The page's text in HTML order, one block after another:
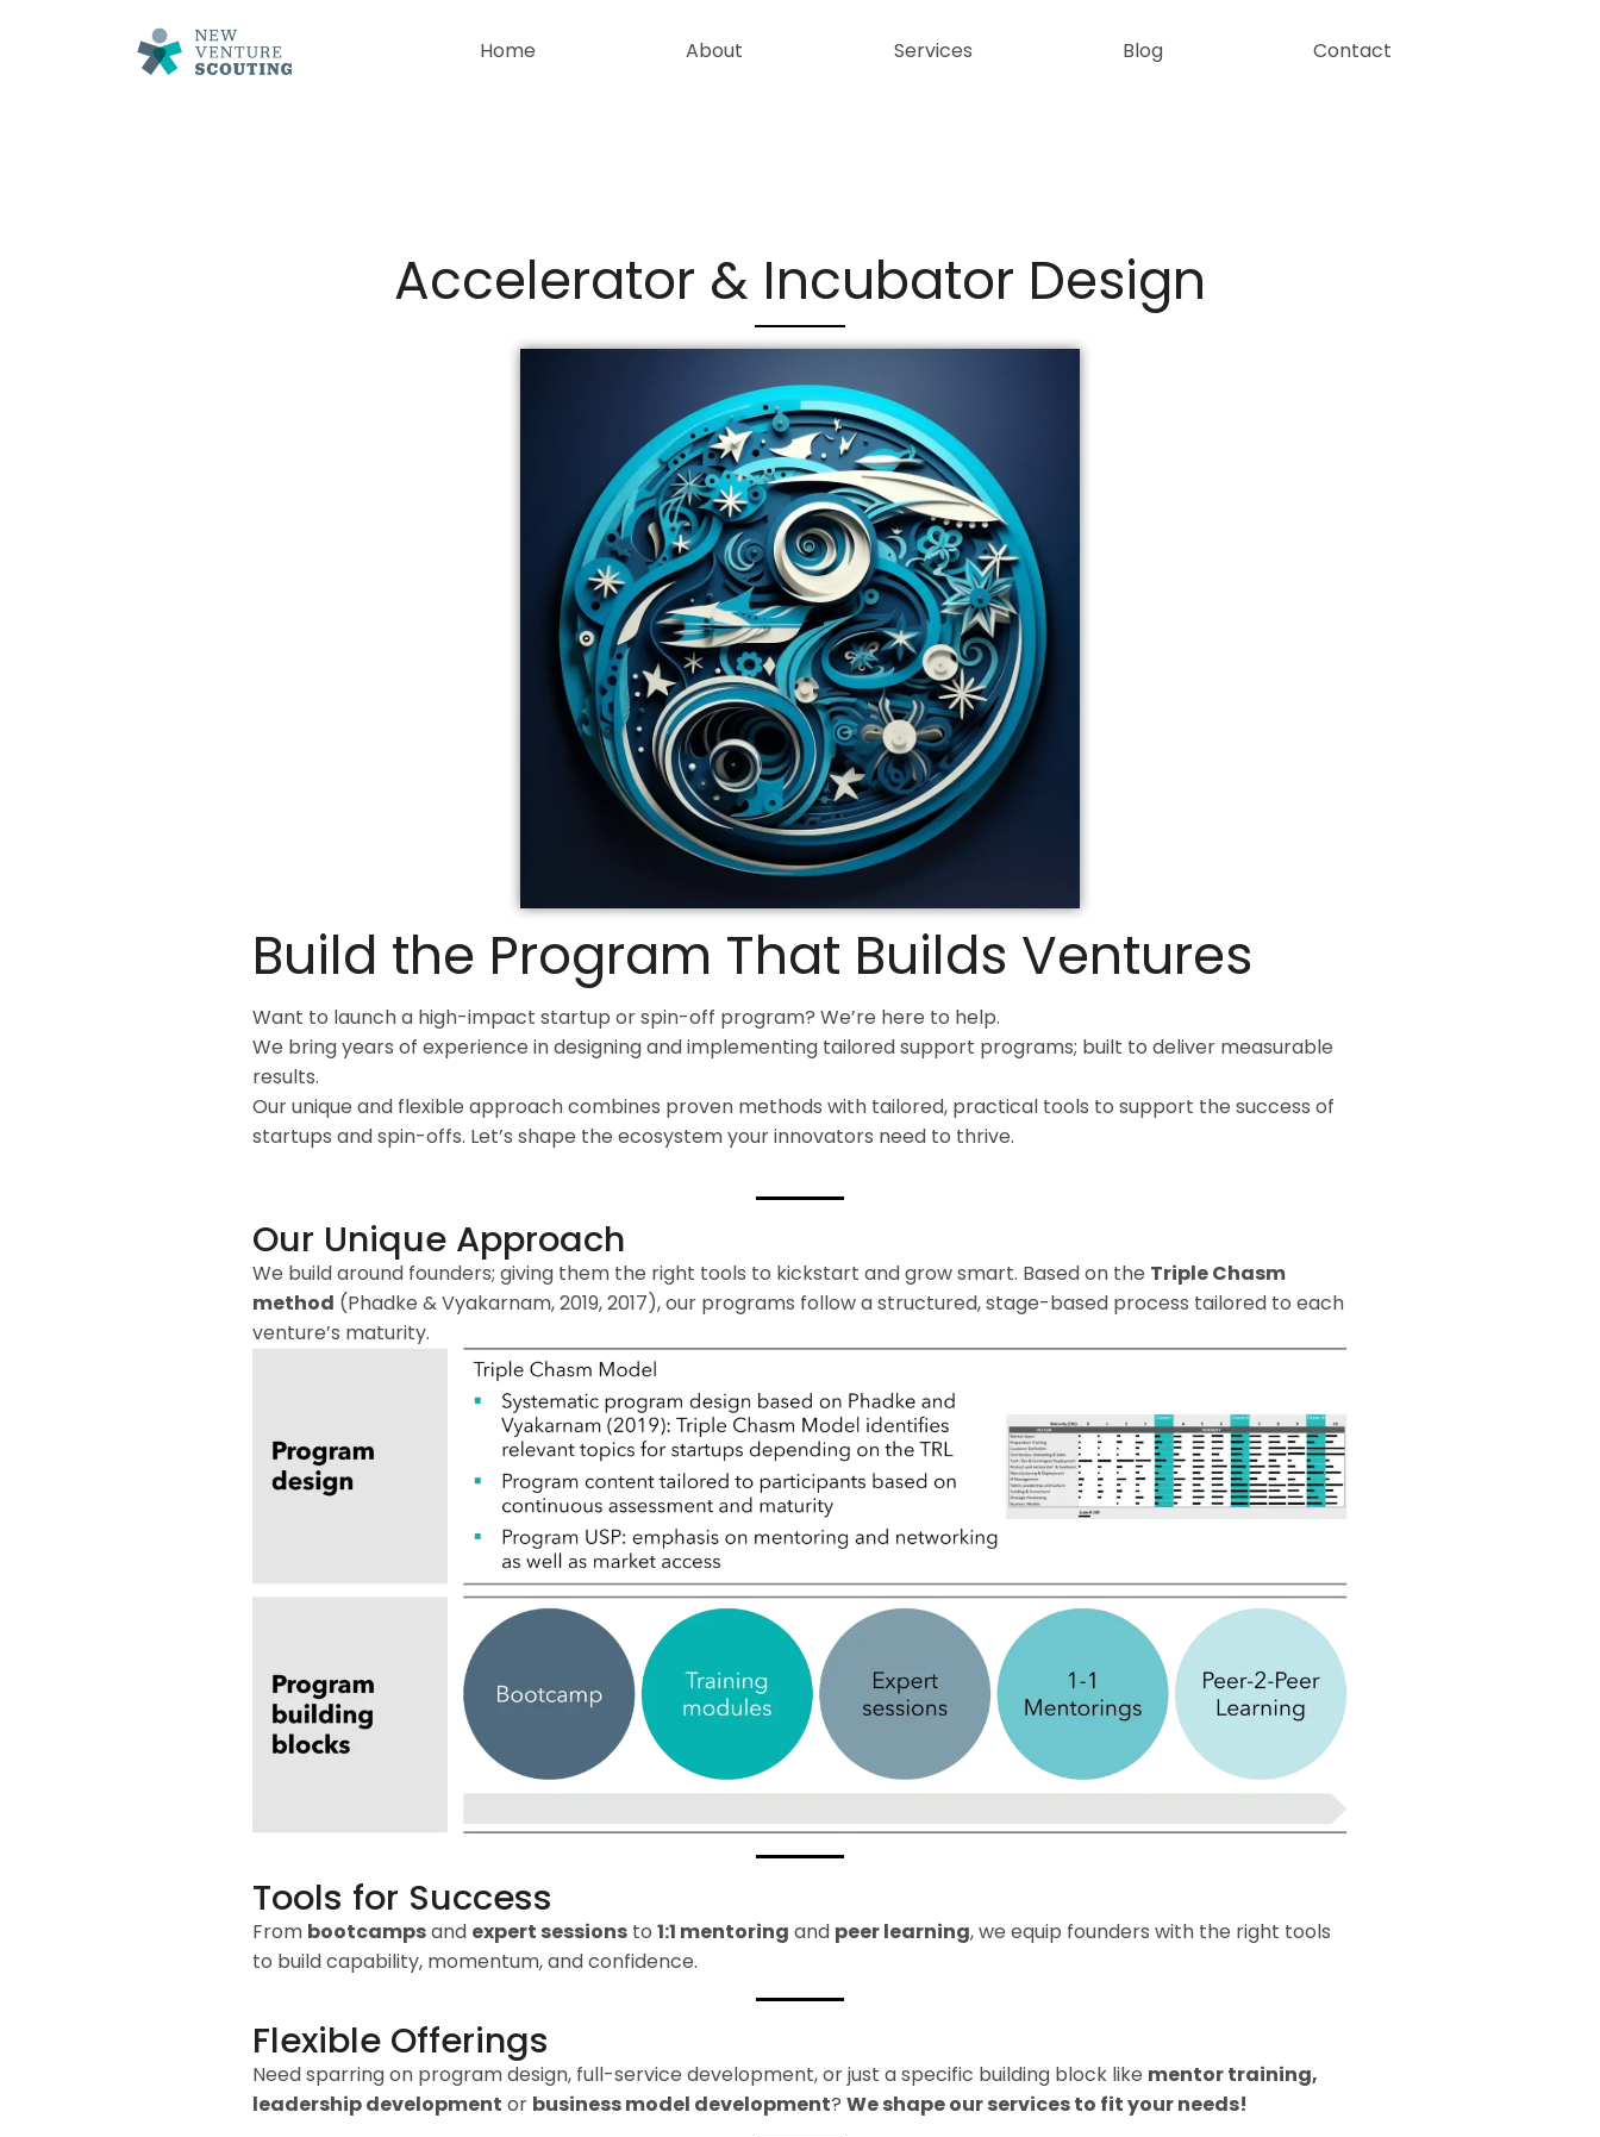
Home About Services Blog Contact
Accelerator & Incubator Design
Build the Program That Builds Ventures
Want to launch a high-impact startup or spin-off program? We’re here to help.
We bring years of experience in designing and implementing tailored support programs; built to deliver measurable
results.
Our unique and flexible approach combines proven methods with tailored, practical tools to support the success of
startups and spin-offs. Let’s shape the ecosystem your innovators need to thrive.
Our Unique Approach
We build around founders; giving them the right tools to kickstart and grow smart. Based on the Triple Chasm
method (Phadke & Vyakarnam, 2019, 2017), our programs follow a structured, stage-based process tailored to each
venture’s maturity.
Tools for Success
From bootcampsand expert sessions to 1:1 mentoring and peer learning, we equip founders with the right tools
to build capability, momentum, and confidence.
Flexible Offerings
Need sparring on program design, full-service development, or just a specific building block like mentor training,
leadership development or business model development? We shape our services to fit your needs!